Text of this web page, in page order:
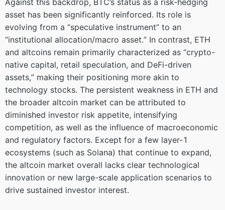
Against this backdrop, BTC’s status as a risk-hedging
asset has been significantly reinforced. Its role is
evolving from a “speculative instrument” to an
“institutional allocation/macro asset.” In contrast, ETH
and altcoins remain primarily characterized as “crypto-
native capital, retail speculation, and DeFi-driven
assets,” making their positioning more akin to
technology stocks. The persistent weakness in ETH and
the broader altcoin market can be attributed to
diminished investor risk appetite, intensifying
competition, as well as the influence of macroeconomic
and regulatory factors. Except for a few layer-1
ecosystems (such as Solana) that continue to expand,
the altcoin market overall lacks clear technological
innovation or new large-scale application scenarios to
drive sustained investor interest.